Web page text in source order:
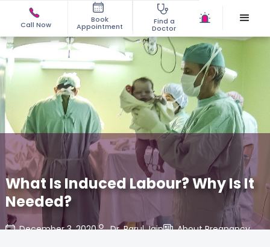
Call Now
Book
Appointment
Find a
Doctor
What Is Induced Labour? Why Is It
Needed?
December 3, 2020 Dr. Parul Jain About Pregnancy,